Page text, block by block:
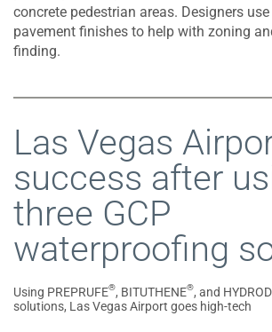
concrete pedestrian areas. Designers
pavement finishes to help with zoning
finding.
Las Vegas
success after
three GCP
waterproofing
Using PREPRUFE®, BITUTHENE®, and
solutions, Las Vegas Airport goes high-tech